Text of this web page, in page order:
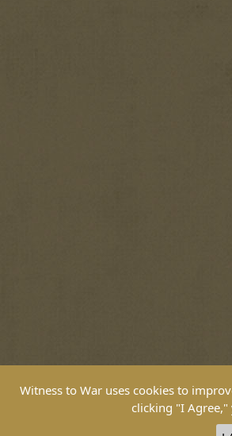
Witness to War uses cookies to
clicking "I